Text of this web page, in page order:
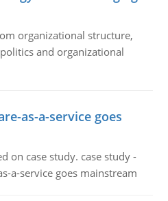
organizational structure,
and organizational
as-a-service goes
on case study. case study -
a-service goes mainstream